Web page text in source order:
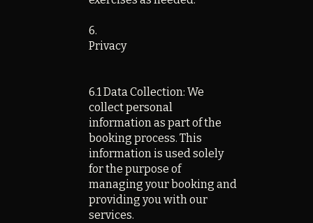
6.
Privacy
6.1 Data Collection: We
collect personal
information as part of the
booking process. This
information is used solely
for the purpose of
managing your booking and
providing you with our
services.